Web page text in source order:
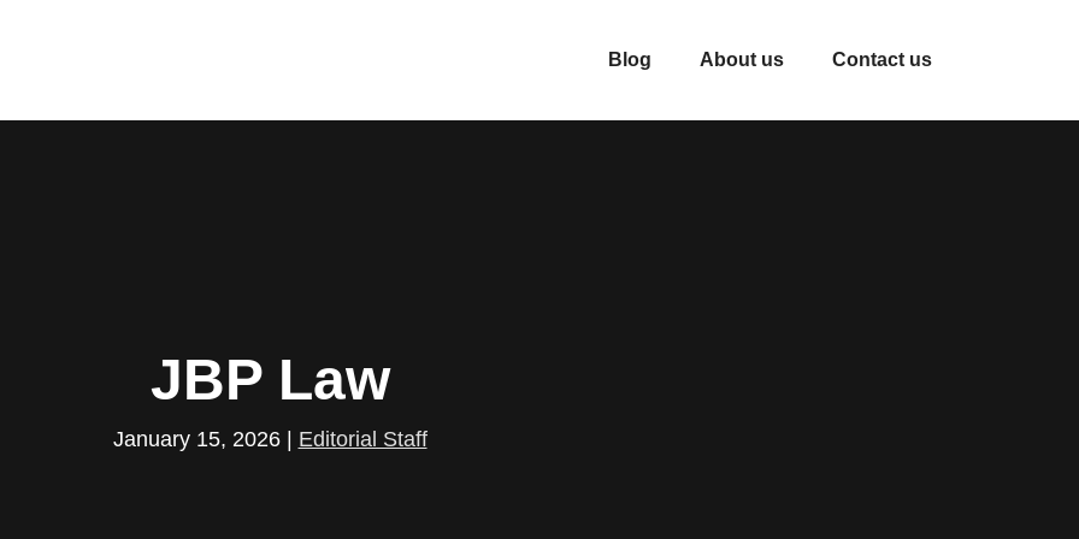
Blog About us Contact us
JBP Law
January 15, 2026 Editorial Staff